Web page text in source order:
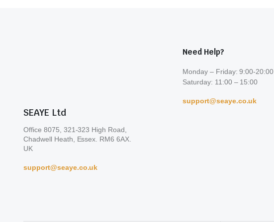
SEAYE Ltd
Office 8075, 321-323 High Road,
Chadwell Heath, Essex. RM6 6AX.
UK
support@seaye.co.uk
Need Help?
Monday – Friday: 9:00-20:00
Saturday: 11:00 – 15:00
support@seaye.co.uk